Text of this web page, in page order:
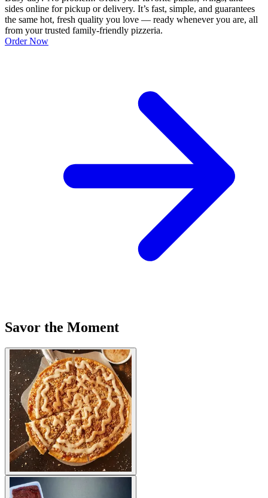
sides online for pickup or delivery. It’s fast, simple, and guarantees
the same hot, fresh quality you love — ready whenever you are, all
from your trusted family-friendly pizzeria.
Order Now
Savor the Moment